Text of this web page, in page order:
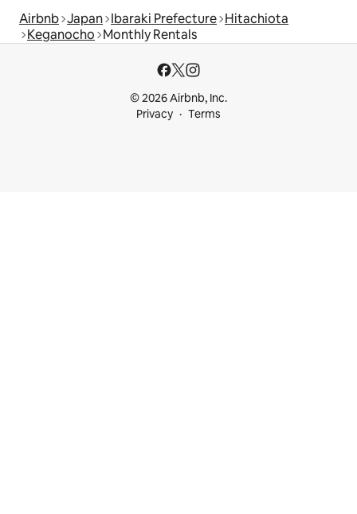
Airbnb Japan Ibaraki Prefecture Hitachiota
Keganocho Monthly Rentals
© 2026 Airbnb, Inc.
Privacy
Terms